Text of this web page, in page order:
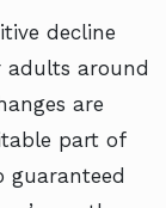
decline
around
are
part of
guaranteed